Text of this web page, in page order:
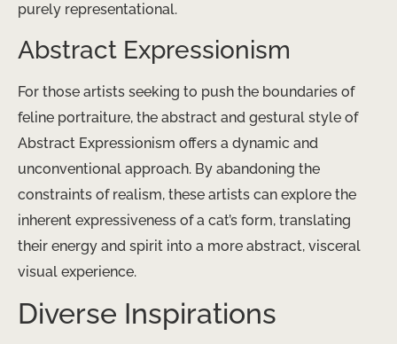
purely representational.
Abstract Expressionism
For those artists seeking to push the boundaries of
feline portraiture, the abstract and gestural style of
Abstract Expressionism offers a dynamic and
unconventional approach. By abandoning the
constraints of realism, these artists can explore the
inherent expressiveness of a cat’s form, translating
their energy and spirit into a more abstract, visceral
visual experience.
Diverse Inspirations